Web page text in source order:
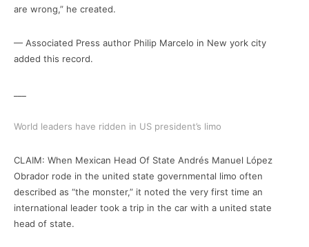
are wrong,” he created.
— Associated Press author Philip Marcelo in New york city
added this record.
World leaders have ridden in US president’s limo
CLAIM: When Mexican Head Of State Andrés Manuel López
Obrador rode in the united state governmental limo often
described as “the monster,” it noted the very first time an
international leader took a trip in the car with a united state
head of state.